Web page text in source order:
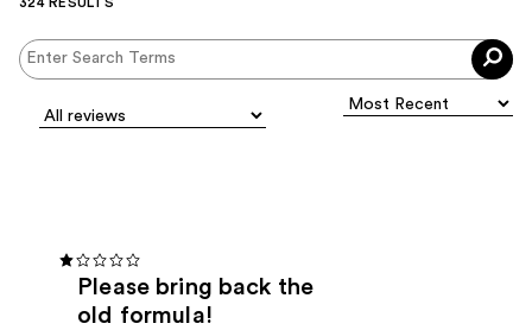
Please bring back the
old formula!